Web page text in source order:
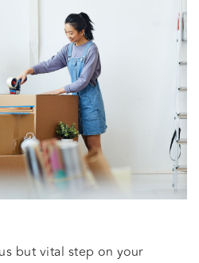
but vital step on your